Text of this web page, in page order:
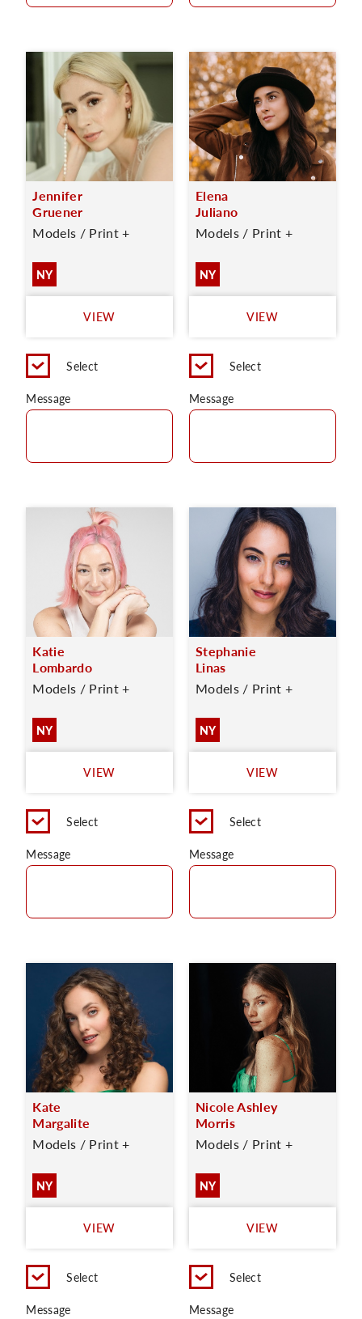
Jennifer
Gruener
Models / Print +
NY
VIEW
Select
Message
Elena
Juliano
Models / Print +
NY
VIEW
Select
Message
Katie
Lombardo
Models / Print +
NY
VIEW
Select
Message
Stephanie
Linas
Models / Print +
NY
VIEW
Select
Message
Kate
Margalite
Models / Print +
NY
VIEW
Select
Message
Nicole Ashley
Morris
Models / Print +
NY
VIEW
Select
Message